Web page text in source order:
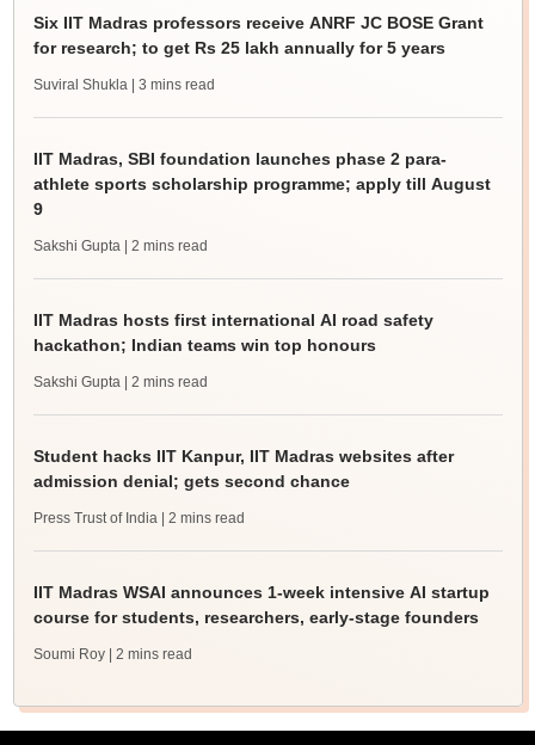
Six IIT Madras professors receive ANRF JC BOSE Grant
for research; to get Rs 25 lakh annually for 5 years
Suviral Shukla | 3 mins read
IIT Madras, SBI foundation launches phase 2 para-
athlete sports scholarship programme; apply till August
9
Sakshi Gupta | 2 mins read
IIT Madras hosts first international AI road safety
hackathon; Indian teams win top honours
Sakshi Gupta | 2 mins read
Student hacks IIT Kanpur, IIT Madras websites after
admission denial; gets second chance
Press Trust of India | 2 mins read
IIT Madras WSAI announces 1-week intensive AI startup
course for students, researchers, early-stage founders
Soumi Roy | 2 mins read